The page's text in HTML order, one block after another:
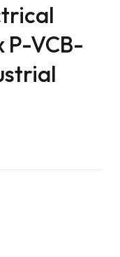
P-VCB-